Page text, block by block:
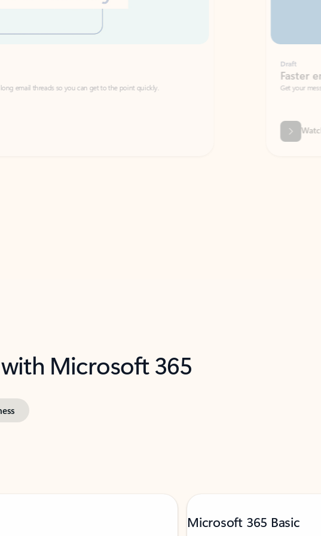
so you can get to the point quickly.
Faster emails, fewer
Get your message right the first time
Microsoft 365
Microsoft 365 Basic